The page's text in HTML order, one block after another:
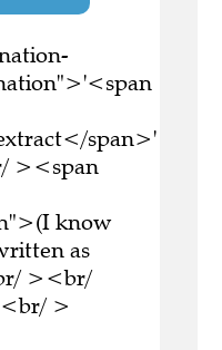
span>'
><span
know
as
><br/
>